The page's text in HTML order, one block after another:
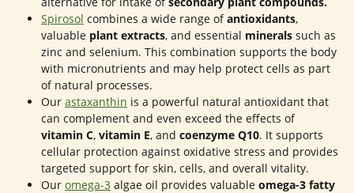
Spirosol combines a wide range ofantioxidants,
valuable plant extracts, and essential minerals such as
zinc and selenium. This combination supports the body
with micronutrients and may help protect cells as part
of natural processes.
Our astaxanthin is a powerful natural antioxidant that
can complement and even exceed the effects of
vitamin C, vitamin E, and coenzyme Q10. It supports
cellular protection against oxidative stress and provides
targeted support for skin, cells, and overall vitality.
Our omega-3 algae oil provides valuable omega-3 fatty